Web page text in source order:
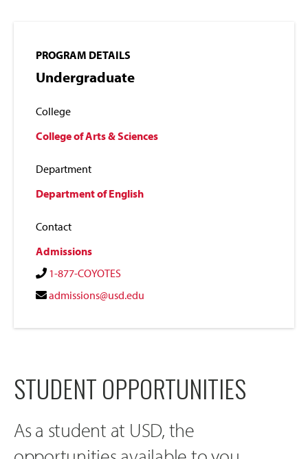
PROGRAM DETAILS
Undergraduate
College
College of Arts & Sciences
Department
Department of English
Contact
Admissions
1-877-COYOTES
admissions@usd.edu
STUDENT OPPORTUNITIES
As a student at USD, the